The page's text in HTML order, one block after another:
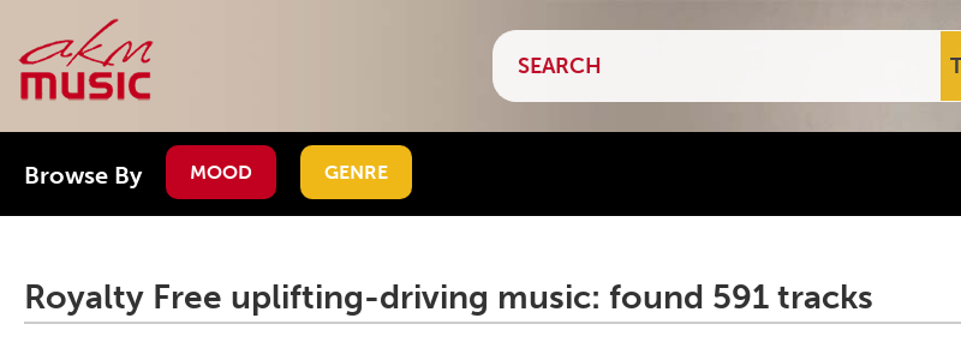
Browse By MOOD GENRE
Royalty Free uplifting-driving music: found 591 tracks